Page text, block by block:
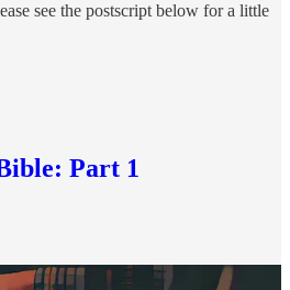
see the postscript below for a little
Part 1